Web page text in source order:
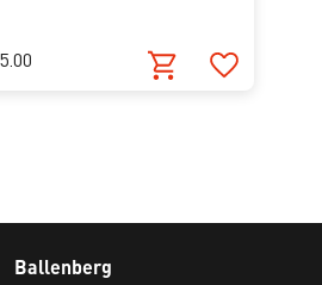
Ballenberg